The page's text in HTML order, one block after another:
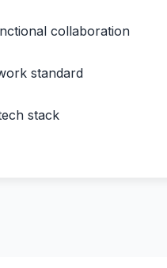
collaboration
standard
stack